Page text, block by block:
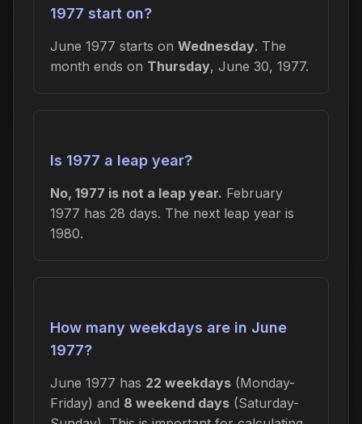
1977 start on?
June 1977 starts on Wednesday. The
month ends on Thursday, June 30, 1977.
Is 1977 a leap year?
No, 1977 is not a leap year. February
1977 has 28 days. The next leap year is
1980.
How many weekdays are in June
1977?
June 1977 has 22 weekdays (Monday-
Friday) and 8 weekend days (Saturday-